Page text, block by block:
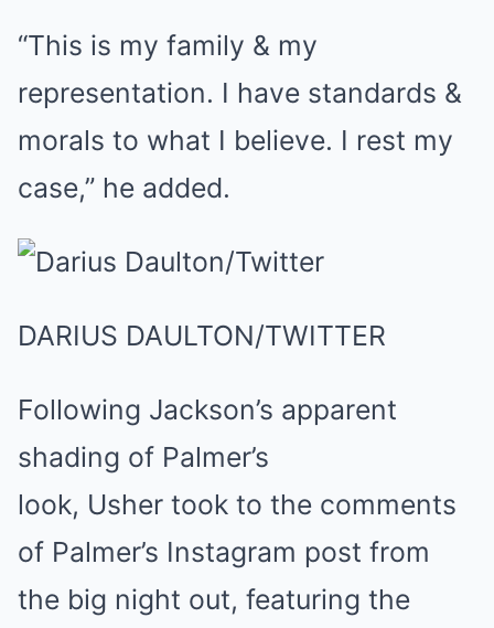
“This is my family & my
representation. I have standards &
morals to what I believe. I rest my
case,” he added.
DARIUS DAULTON/TWITTER
Following Jackson’s apparent
shading of Palmer’s
look, Usher took to the comments
of Palmer’s Instagram post from
the big night out, featuring the